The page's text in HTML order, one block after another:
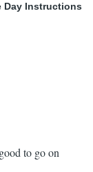
Day Instructions
to go on